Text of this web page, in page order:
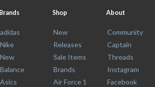
Brands
adidas
Nike
New
Balance
Asics
Shop
New
Releases
Sale Items
Brands
Air Force 1
About
Community
Captain
Threads
Instagram
Facebook